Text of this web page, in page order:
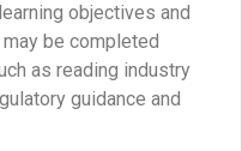
objectives and
be completed
as reading industry
guidance and